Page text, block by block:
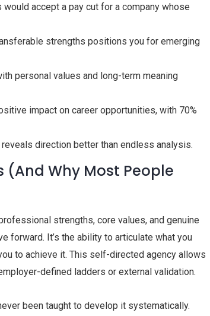
accept a pay cut for a company whose
strengths positions you for emerging
personal values and long-term meaning
impact on career opportunities, with 70%
direction better than endless analysis.
(And Why Most People
strengths, core values, and genuine
forward. It’s the ability to articulate what you
to achieve it. This self-directed agency allows
defined ladders or external validation.
been taught to develop it systematically.